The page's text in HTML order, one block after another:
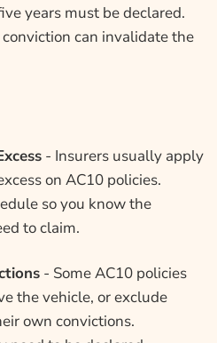
years must be declared.
can invalidate the
- Insurers usually apply
on AC10 policies.
so you know the
to claim.
- Some AC10 policies
the vehicle, or exclude
own convictions.